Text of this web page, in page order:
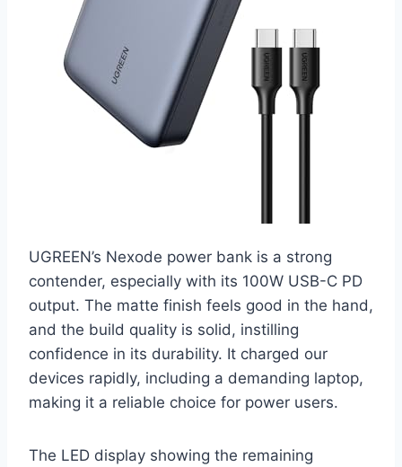
UGREEN’s Nexode power bank is a strong
contender, especially with its 100W USB-C PD
output. The matte finish feels good in the hand,
and the build quality is solid, instilling
confidence in its durability. It charged our
devices rapidly, including a demanding laptop,
making it a reliable choice for power users.
The LED display showing the remaining